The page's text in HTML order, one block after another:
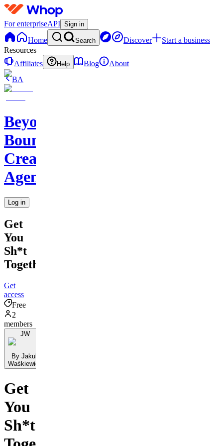
For enterpriseAPI Sign in
Home Search Discover
Start a business
Resources
Affiliates
Help Blog
About
BA
Beyond
Boundaries
Creative
Agency
Log in
Get
You
Sh*t
Together
Get
access
Free
2
members
JW
By Jakub
Waśkiewicz
Get
You
Sh*t